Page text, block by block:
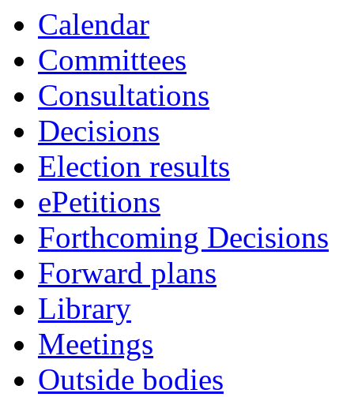
Calendar
Committees
Consultations
Decisions
Election results
ePetitions
Forthcoming Decisions
Forward plans
Library
Meetings
Outside bodies